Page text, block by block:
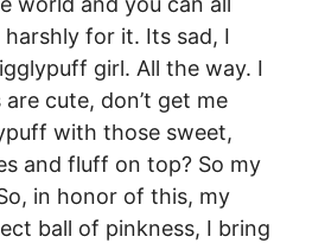
harshly for it. Its sad, I
girl. All the way. I
cute, don’t get me
with those sweet,
and fluff on top? So my
in honor of this, my
ball of pinkness, I bring